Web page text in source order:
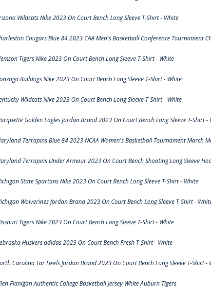
Wildcats Nike 2023 On Court Bench Long Sleeve T-Shirt - White
Cougars Blue 84 2023 CAA Men's Basketball Conference Tournament
Tigers Nike 2023 On Court Bench Long Sleeve T-Shirt - White
Bulldogs Nike 2023 On Court Bench Long Sleeve T-Shirt - White
Wildcats Nike 2023 On Court Bench Long Sleeve T-Shirt - White
Golden Eagles Jordan Brand 2023 On Court Bench Long Sleeve T-Shirt -
Terrapins Blue 84 2023 NCAA Women's Basketball Tournament March
Terrapins Under Armour 2023 On Court Bench Shooting Long Sleeve
State Spartans Nike 2023 On Court Bench Long Sleeve T-Shirt - White
Wolverines Jordan Brand 2023 On Court Bench Long Sleeve T-Shirt -
Tigers Nike 2023 On Court Bench Long Sleeve T-Shirt - White
Huskers adidas 2023 On Court Bench Fresh T-Shirt - White
Carolina Tar Heels Jordan Brand 2023 On Court Bench Long Sleeve T-Shirt -
Flanigan Authentic College Basketball Jersey White Auburn Tigers